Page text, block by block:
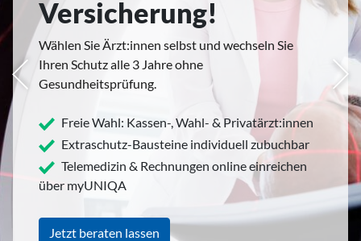
Versicherung!
Wählen Sie Ärzt:innen selbst und wechseln Sie
Ihren Schutz alle 3 Jahre ohne
Gesundheitsprüfung.
Freie Wahl: Kassen-, Wahl- & Privatärzt:innen
Extraschutz-Bausteine individuell zubuchbar
Telemedizin & Rechnungen online einreichen
über myUNIQA
Jetzt beraten lassen